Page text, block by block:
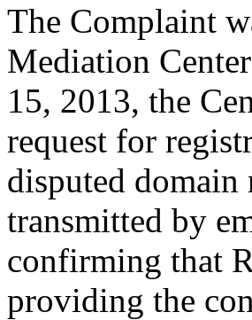
The Complaint
Mediation
15, 2013, the
request for
disputed domain
transmitted by
confirming that
providing the